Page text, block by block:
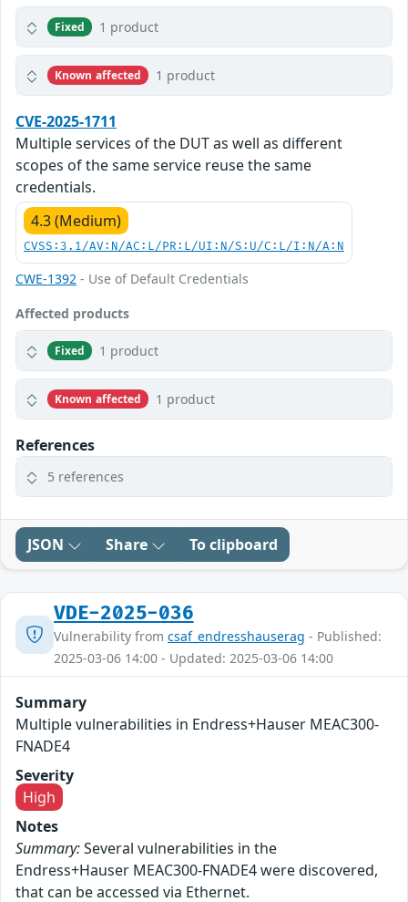
Fixed 1 product
Known affected 1 product
CVE-2025-1711
Multiple services of the DUT as well as different
scopes of the same service reuse the same
credentials.
4.3 (Medium)
CVSS:3.1/AV:N/AC:L/PR:L/UI:N/S:U/C:L/I:N/A:N
CWE-1392 - Use of Default Credentials
Affected products
Fixed 1 product
Known affected 1 product
References
5 references
JSON Share To clipboard
VDE-2025-036
Vulnerability from csaf_endresshauserag - Published:
2025-03-06 14:00 - Updated: 2025-03-06 14:00
Summary
Multiple vulnerabilities in Endress+Hauser MEAC300-
FNADE4
Severity
High
Notes
Summary:Several vulnerabilities in the
Endress+Hauser MEAC300-FNADE4 were discovered,
that can be accessed via Ethernet.